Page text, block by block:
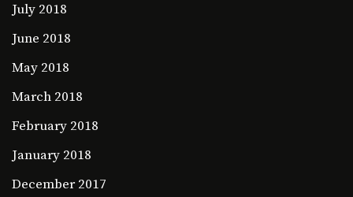
July 2018
June 2018
May 2018
March 2018
February 2018
January 2018
December 2017